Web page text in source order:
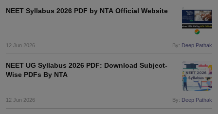
NEET Syllabus 2026 PDF by NTA Official Website
12 Jun 2026 By: Deep Pathak
NEET UG Syllabus 2026 PDF: Download Subject-
Wise PDFs By NTA
12 Jun 2026 By: Deep Pathak